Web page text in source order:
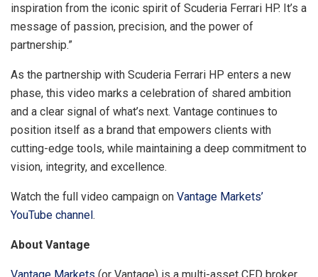
inspiration from the iconic spirit of Scuderia Ferrari HP. It’s a
message of passion, precision, and the power of
partnership.”
As the partnership with Scuderia Ferrari HP enters a new
phase, this video marks a celebration of shared ambition
and a clear signal of what’s next. Vantage continues to
position itself as a brand that empowers clients with
cutting-edge tools, while maintaining a deep commitment to
vision, integrity, and excellence.
Watch the full video campaign on Vantage Markets’
YouTube channel.
About Vantage